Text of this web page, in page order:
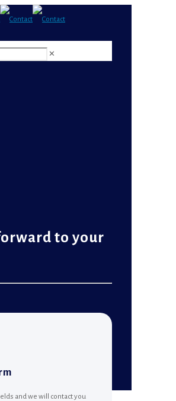
✕
to your
and we will contact you